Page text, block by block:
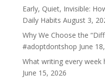
Early, Quiet, Invisible:
Daily Habits August 3,
Why We Choose the
#adoptdontshop June
What writing every week
June 15, 2026